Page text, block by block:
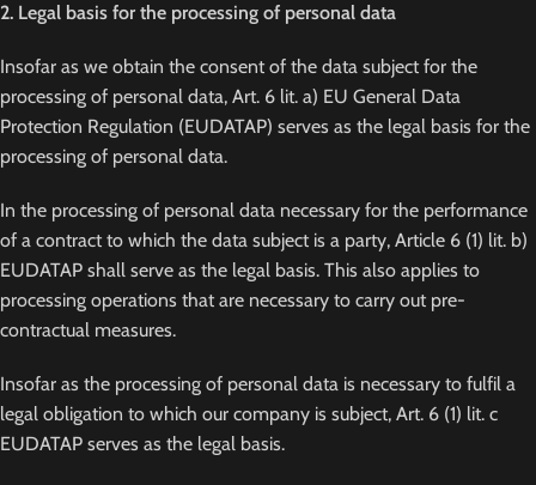
2. Legal basis for the processing of personal data
Insofar as we obtain the consent of the data subject for the
processing of personal data, Art. 6 lit. a) EU General Data
Protection Regulation (EUDATAP) serves as the legal basis for the
processing of personal data.
In the processing of personal data necessary for the performance
of a contract to which the data subject is a party, Article 6 (1) lit. b)
EUDATAP shall serve as the legal basis. This also applies to
processing operations that are necessary to carry out pre-
contractual measures.
Insofar as the processing of personal data is necessary to fulfil a
legal obligation to which our company is subject, Art. 6 (1) lit. c
EUDATAP serves as the legal basis.